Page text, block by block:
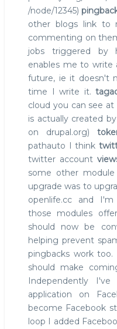
/node/12345)
other blogs link to
commenting on
jobs triggered
enables me to write
future, ie it doesn't
time I write it.
cloud you can see
is actually created
on drupal.org)
pathauto I think
twitter account
some other
upgrade was to
openlife.cc and
those modules
should now be
helping prevent
pingbacks work
should make
Independently
application on
become Facebook
loop I added